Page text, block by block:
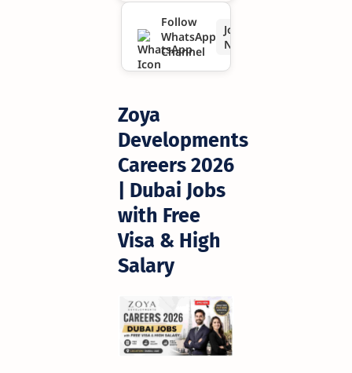
Visa & High
Salary
Follow
WhatsApp
Channel
Join
Now
Zoya
Developments
Careers 2026
| Dubai Jobs
with Free
Visa & High
Salary